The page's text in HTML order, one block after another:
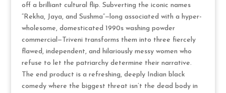
off a brilliant cultural flip. Subverting the iconic names
“Rekha, Jaya, and Sushma”—long associated with a hyper-
wholesome, domesticated 1990s washing powder
commercial—Triveni transforms them into three fiercely
flawed, independent, and hilariously messy women who
refuse to let the patriarchy determine their narrative.
The end product is a refreshing, deeply Indian black
comedy where the biggest threat isn’t the dead body in